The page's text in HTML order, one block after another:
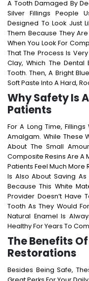
A Tooth Damaged By
Silver Fillings People
Designed To Look Just
Them Because They Are
When You Look For
That The Process Is
Clay, Which The Dental
Tooth. Then, A Bright
Soft Paste Into A Hard,
Why Safety Is
Patients
For A Long Time,
Amalgam. While These
About The Small
Composite Resins Are A
Patients Feel Much More
Is Also About Saving As
Because This White
Provider Doesn’t Have
Tooth As They Would
Natural Enamel Is
Healthy For Years To
The Benefits
Restorations
Besides Being Safe,